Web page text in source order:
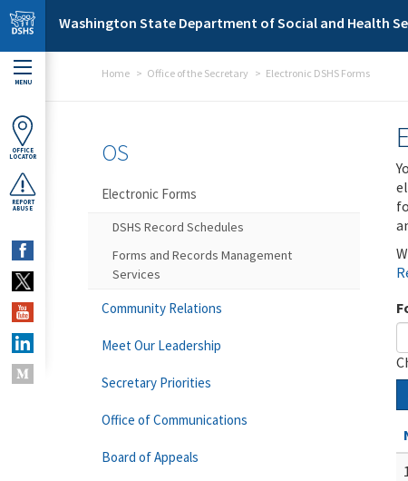
Skip to main content
Washington State Department of Social and Health
MENU
OFFICE
LOCATOR
REPORT
ABUSE
Home Office of the Secretary Electronic DSHS Forms
OS
Electronic Forms
DSHS Record Schedules
Forms and Records Management
Services
Community Relations
Meet Our Leadership
Secretary Priorities
Office of Communications
Board of Appeals